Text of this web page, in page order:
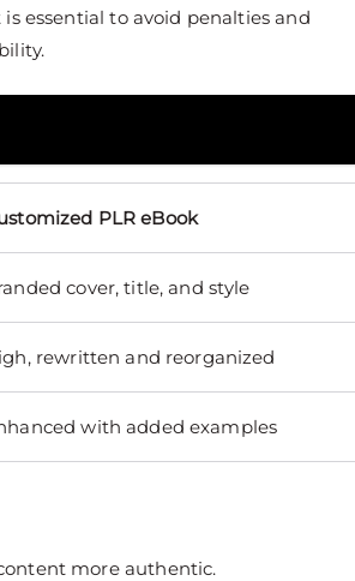
essential to avoid penalties and
PLR eBook
cover, title, and style
rewritten and reorganized
with added examples
more authentic.